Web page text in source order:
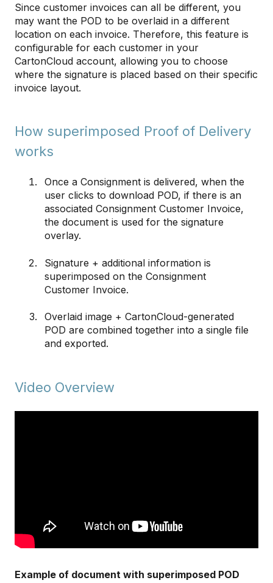
Since customer invoices can all be different, you
may want the POD to be overlaid in a different
location on each invoice. Therefore, this feature is
configurable for each customer in your
CartonCloud account, allowing you to choose
where the signature is placed based on their specific
invoice layout.
How superimposed Proof of Delivery
works
Once a Consignment is delivered, when the
user clicks to download POD, if there is an
associated Consignment Customer Invoice,
the document is used for the signature
overlay.
Signature + additional information is
superimposed on the Consignment
Customer Invoice.
Overlaid image + CartonCloud-generated
POD are combined together into a single file
and exported.
Video Overview
Example of document with superimposed POD